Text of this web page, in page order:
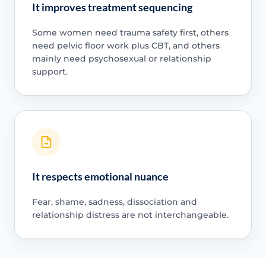
It improves treatment sequencing
Some women need trauma safety first, others
need pelvic floor work plus CBT, and others
mainly need psychosexual or relationship
support.
It respects emotional nuance
Fear, shame, sadness, dissociation and
relationship distress are not interchangeable.